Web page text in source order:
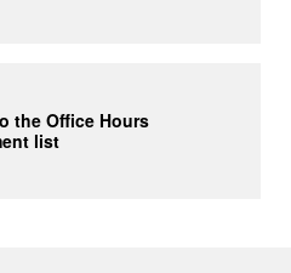
the Office Hours
list